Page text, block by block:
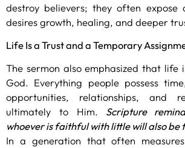
destroy believers; they often expose
desires growth, healing, and deeper
Life Is a Trust and a Temporary
The sermon also emphasized that life
God. Everything people possess
opportunities, relationships, and
ultimately to Him. Scripture
whoever is faithful with little will also be
In a generation that often measures